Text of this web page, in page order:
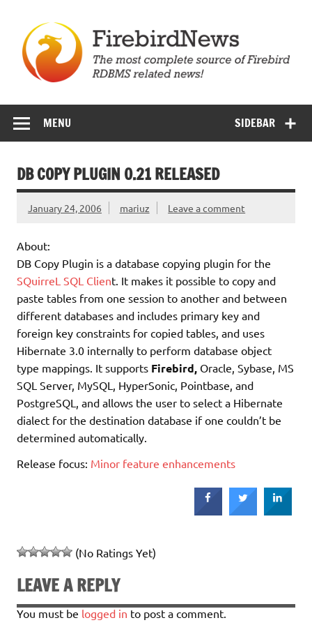
content
SIDEBAR
MENU
DB COPY PLUGIN 0.21 RELEASED
January 24, 2006 mariuz Leave a comment
About:
DB Copy Plugin is a database copying plugin for the
SQuirreL SQL Client. It makes it possible to copy and
paste tables from one session to another and between
different databases and includes primary key and
foreign key constraints for copied tables, and uses
Hibernate 3.0 internally to perform database object
type mappings. It supports Firebird, Oracle, Sybase, MS
SQL Server, MySQL, HyperSonic, Pointbase, and
PostgreSQL, and allows the user to select a Hibernate
dialect for the destination database if one couldn’t be
determined automatically.
Release focus: Minor feature enhancements
(No Ratings Yet)
LEAVE A REPLY
You must be logged in to post a comment.